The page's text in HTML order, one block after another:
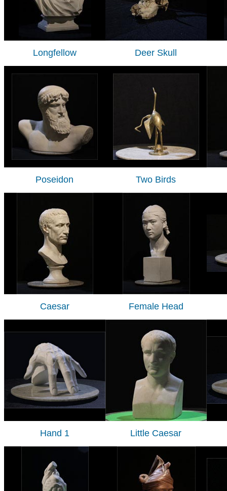
Longfellow Deer Skull
Poseidon Two Birds
Caesar Female Head
Hand 1 Little Caesar